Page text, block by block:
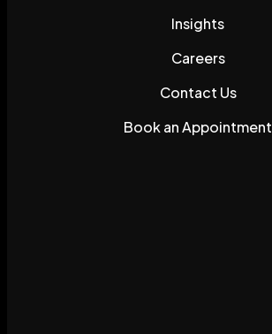
Insights
Careers
Contact Us
Book an Appointment